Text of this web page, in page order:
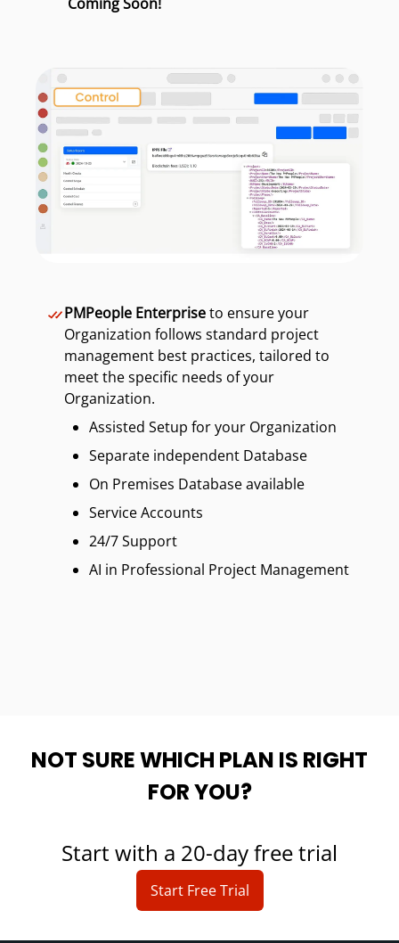
PMPeople Enterpriseto ensure your
Organization follows standard project
management best practices, tailored to
meet the specific needs of your
Organization.
Assisted Setup for your Organization
Separate independent Database
On Premises Database available
Service Accounts
24/7 Support
AI in Professional Project Management
NOT SURE WHICH PLAN IS RIGHT
FOR YOU?
Start with a 20-day free trial
Start Free Trial